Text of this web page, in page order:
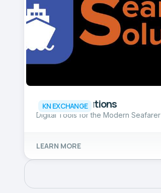
KN EXCHANGE
Seaman Solutions
Digital Tools for the Modern Seafarer
LEARN MORE